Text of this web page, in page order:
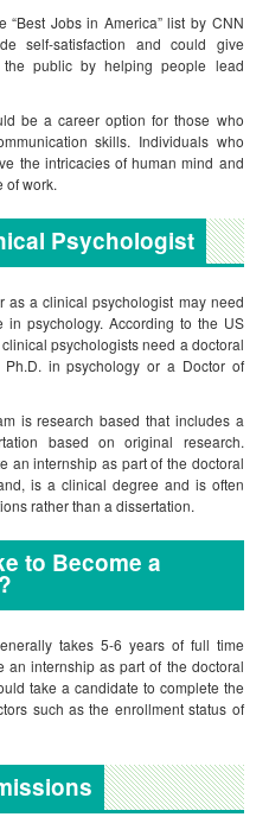
Jobs in America” list by CNN
self-satisfaction and could give
public by helping people lead
be a career option for those who
skills. Individuals who
the intricacies of human mind and
of work.
Psychologist
as a clinical psychologist may need
in psychology. According to the US
psychologists need a doctoral
in psychology or a Doctor of
is research based that includes a
based on original research.
an internship as part of the doctoral
is a clinical degree and is often
rather than a dissertation.
to Become a
takes 5-6 years of full time
an internship as part of the doctoral
take a candidate to complete the
such as the enrollment status of